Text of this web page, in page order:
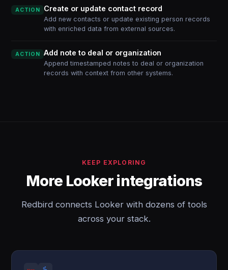
ACTION Create or update contact record
Add new contacts or update existing person records
with enriched data from external sources.
ACTION Add note to deal or organization
Append timestamped notes to deal or organization
records with context from other systems.
KEEP EXPLORING
More Looker integrations
Redbird connects Looker with dozens of tools
across your stack.